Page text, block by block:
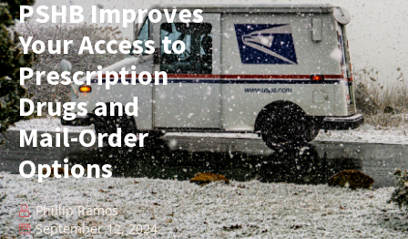
PSHB Improves
Your Access to
Prescription
Drugs and
Mail-Order
Options
Phillip Ramos
September 12, 2024